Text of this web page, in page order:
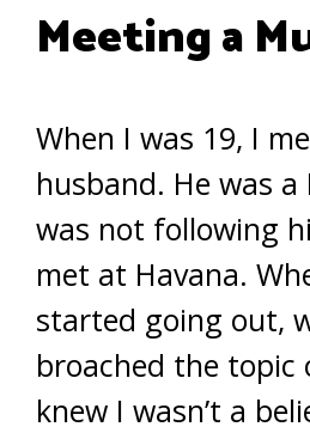
Meeting a
When I was 19, I
husband. He was
was not following
met at Havana.
started going out,
broached the topic
knew I wasn’t a